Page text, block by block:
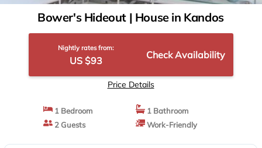
Bower's Hideout | House in Kandos
Nightly rates from:
US $93 Check Availability
Price Details
1 Bedroom
1 Bathroom
2 Guests
Work-Friendly